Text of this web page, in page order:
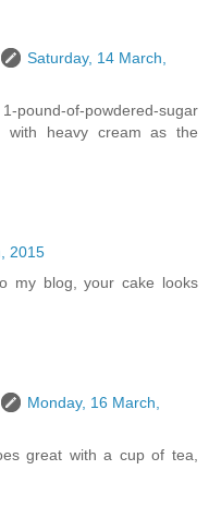
Saturday, 14 March,
pound-of-powdered-sugar
with heavy cream as the
2015
my blog, your cake looks
Monday, 16 March,
great with a cup of tea,